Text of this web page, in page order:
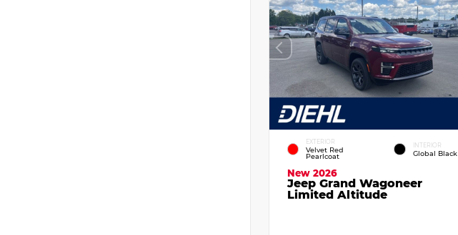
EXTERIOR
Velvet Red
Pearlcoat
INTERIOR
Global Black
New 2026
Jeep Grand Wagoneer
Limited Altitude